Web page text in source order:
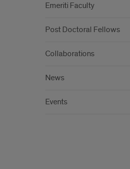
Emeriti Faculty
Post Doctoral Fellows
Collaborations
News
Events